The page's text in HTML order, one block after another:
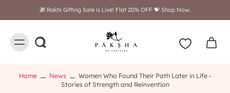
🎁 Rakhi Gifting Sale is Live! Flat 20% OFF 💝 Shop Now.
Home News
Women Who Found Their Path Later in Life -
Stories of Strength and Reinvention